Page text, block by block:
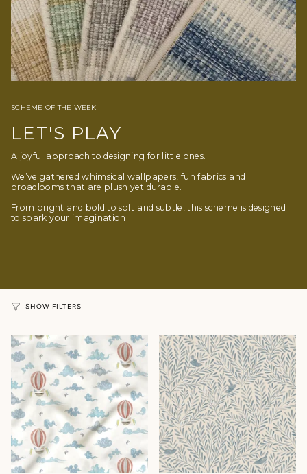
SCHEME OF THE WEEK
LET'S PLAY
A joyful approach to designing for little ones.
We’ve gathered whimsical wallpapers, fun fabrics and
broadlooms that are plush yet durable.
From bright and bold to soft and subtle, this scheme is designed
to spark your imagination.
SHOW FILTERS